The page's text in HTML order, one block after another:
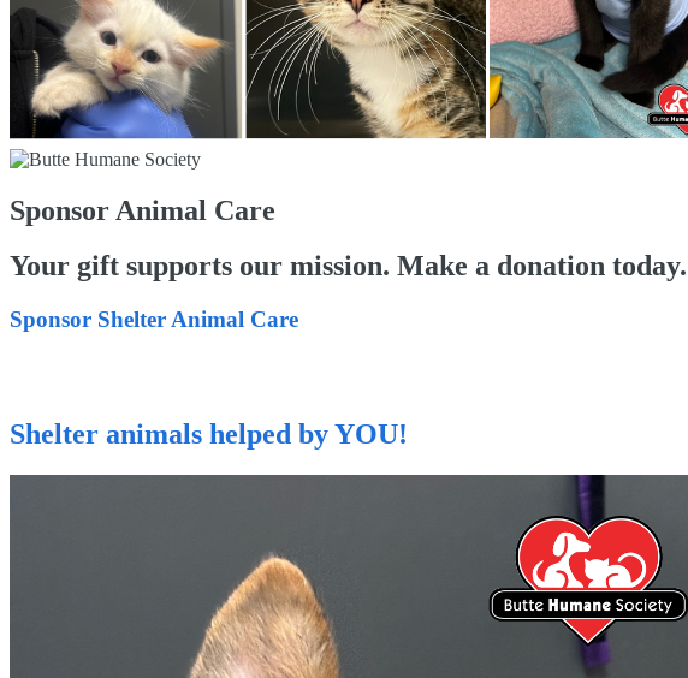
Sponsor Animal Care
Your gift supports our mission. Make a donation today.
Sponsor Shelter Animal Care
Shelter animals helped by YOU!